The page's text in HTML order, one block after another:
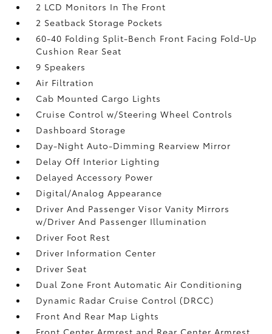
2 LCD Monitors In The Front
2 Seatback Storage Pockets
60-40 Folding Split-Bench Front Facing Fold-Up
Cushion Rear Seat
9 Speakers
Air Filtration
Cab Mounted Cargo Lights
Cruise Control w/Steering Wheel Controls
Dashboard Storage
Day-Night Auto-Dimming Rearview Mirror
Delay Off Interior Lighting
Delayed Accessory Power
Digital/Analog Appearance
Driver And Passenger Visor Vanity Mirrors
w/Driver And Passenger Illumination
Driver Foot Rest
Driver Information Center
Driver Seat
Dual Zone Front Automatic Air Conditioning
Dynamic Radar Cruise Control (DRCC)
Front And Rear Map Lights
Front Center Armrest and Rear Center Armrest